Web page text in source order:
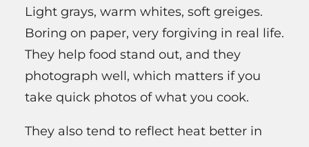
Light grays, warm whites, soft greiges.
Boring on paper, very forgiving in real life.
They help food stand out, and they
photograph well, which matters if you
take quick photos of what you cook.
They also tend to reflect heat better in